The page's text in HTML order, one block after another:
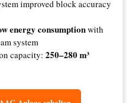
improved block accuracy
energy consumptionwith
system
capacity: 250–280 m³